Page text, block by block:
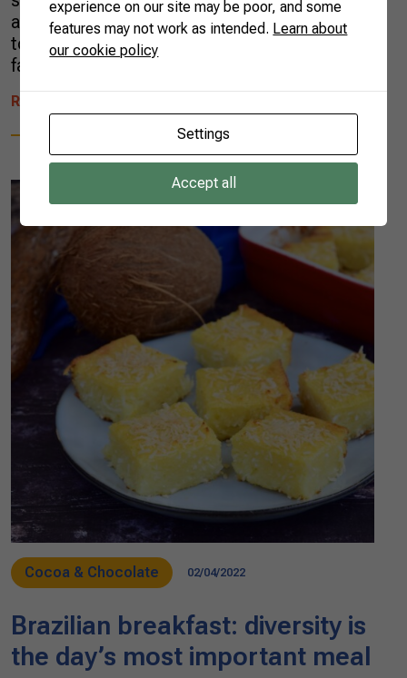
after my master’s degree, when I had access
to a scholarship that provided better food and
favorable conditions for study. So, when […]
READ MORE
Cocoa & Chocolate 02/04/2022
Brazilian breakfast: diversity is
the day’s most important meal
experience on our site may be poor, and some
features may not work as intended. Learn about
our cookie policy
Settings
Accept all